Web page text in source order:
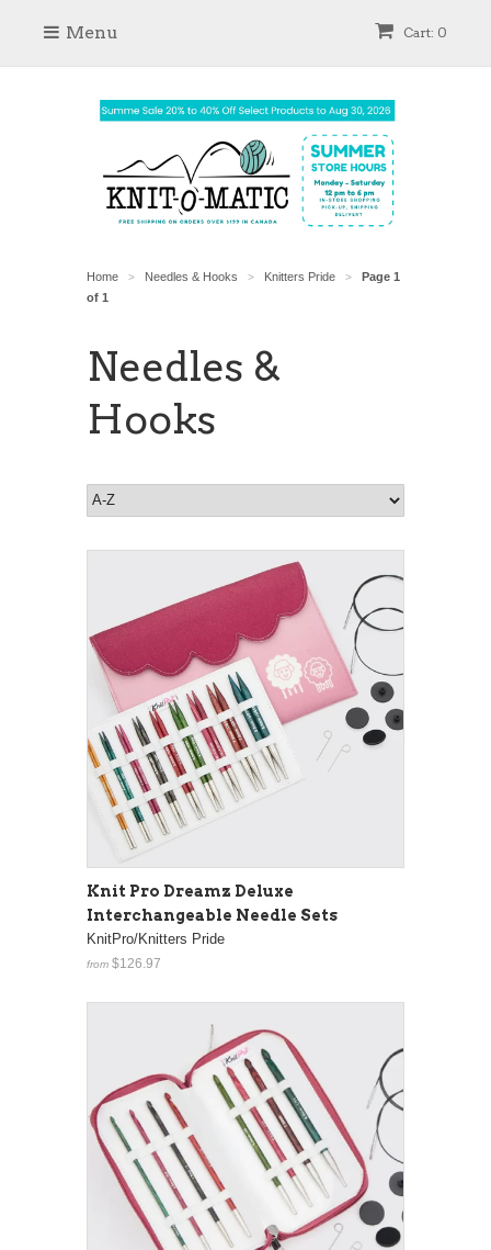
Cart: 0
Menu
Home > Needles & Hooks > Knitters Pride >
Page 1
of 1
Needles &
Hooks
Knit Pro Dreamz Deluxe
Interchangeable Needle Sets
KnitPro/Knitters Pride
from $126.97